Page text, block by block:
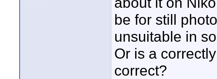
be for still
unsuitable in
Or is a
correct?